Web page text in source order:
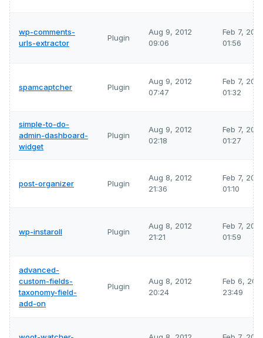
wp-comments-
urls-extractor
Plugin
Aug 9, 2012
09:06
Feb 7,
01:56
spamcaptcher Plugin
Aug 9, 2012
07:47
Feb 7,
01:32
simple-to-do-
admin-dashboard-
widget
Plugin
Aug 9, 2012
02:18
Feb 7,
01:27
post-organizer Plugin
Aug 8, 2012
21:36
Feb 7,
01:10
wp-instaroll Plugin
Aug 8, 2012
21:21
Feb 7,
01:59
advanced-
custom-fields-
taxonomy-field-
add-on
Plugin
Aug 8, 2012
20:24
Feb 6,
23:49